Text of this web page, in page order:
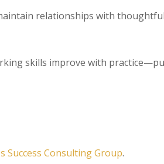
relationships with
skills improve with
Success Consulting Group.